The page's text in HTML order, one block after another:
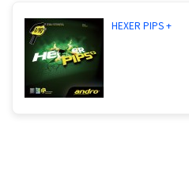
HEXER PIPS +